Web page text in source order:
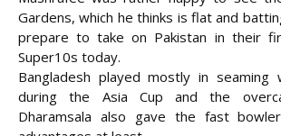
Gardens, which he thinks is flat and
prepare to take on Pakistan in their
Super10s today.
Bangladesh played mostly in seaming
during the Asia Cup and the
Dharamsala also gave the fast